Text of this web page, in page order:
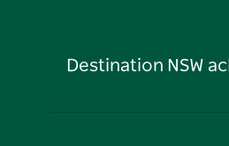
Destination NSW